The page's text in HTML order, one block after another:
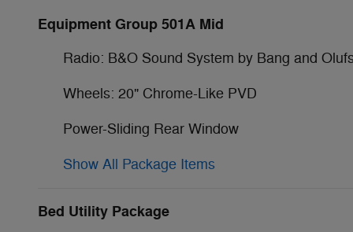
Equipment Group 501A Mid
Radio: B&O Sound System by Bang and
Wheels: 20" Chrome-Like PVD
Power-Sliding Rear Window
Show All Package Items
Bed Utility Package